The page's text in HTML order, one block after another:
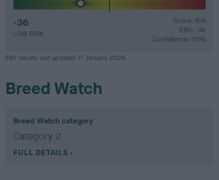
-36
LOW RISK
Score: N/A
EBV: -36
Confidence: 55%
EBV results last updated 17 January 2026.
Breed Watch
Breed Watch category
Category 2
FULL DETAILS